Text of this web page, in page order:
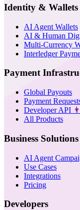
Identity & Wallets
AI Agent Wallets
AI & Human
Multi-Currency
Interledger
Payment
Global Payouts
Payment
Developer API
All Products
Business Solutions
AI Agent
Use Cases
Integrations
Pricing
Developers